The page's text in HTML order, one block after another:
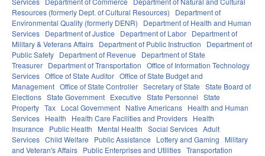
Resources (formerly Dept. of Cultural Resources)
Department of
Environmental Quality (formerly DENR)
Department of Health and Human
Services Department of Justice Department of Labor Department of
Military & Veterans Affairs Department of Public Instruction
Department of
Public Safety Department of Revenue
Department of State
Treasurer Department of Transportation Office of Information Technology
Services Office of State Auditor Office of State Budget and
Management Office of State Controller Secretary of State State Board of
Elections State Government Executive State Personnel State
Property Tax Local Government Native Americans Health and Human
Services Health Health Care Facilities and Providers Health
Insurance
Public Health Mental Health Social Services Adult
Services Child Welfare Public Assistance Lottery and Gaming
Military
and Veteran's Affairs Public Enterprises and Utilities Transportation